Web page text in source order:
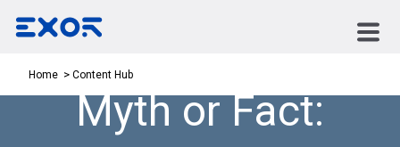
Home Content Hub
Myth or Fact: